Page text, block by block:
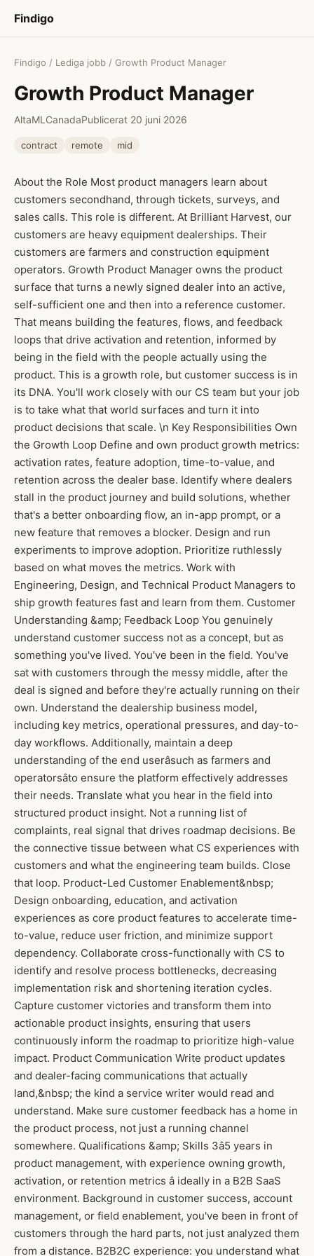
Findigo
Findigo / Lediga jobb / Growth Product Manager
Growth Product Manager
AltaML CanadaPublicerat 20 juni 2026
contract remote mid
About the Role Most product managers learn about
customers secondhand, through tickets, surveys, and
sales calls. This role is different. At Brilliant Harvest, our
customers are heavy equipment dealerships. Their
customers are farmers and construction equipment
operators. Growth Product Manager owns the product
surface that turns a newly signed dealer into an active,
self-sufficient one and then into a reference customer.
That means building the features, flows, and feedback
loops that drive activation and retention, informed by
being in the field with the people actually using the
product. This is a growth role, but customer success is in
its DNA. You'll work closely with our CS team but your job
is to take what that world surfaces and turn it into
product decisions that scale. \n Key Responsibilities Own
the Growth Loop Define and own product growth metrics:
activation rates, feature adoption, time-to-value, and
retention across the dealer base. Identify where dealers
stall in the product journey and build solutions, whether
that's a better onboarding flow, an in-app prompt, or a
new feature that removes a blocker. Design and run
experiments to improve adoption. Prioritize ruthlessly
based on what moves the metrics. Work with
Engineering, Design, and Technical Product Managers to
ship growth features fast and learn from them. Customer
Understanding &amp; Feedback Loop You genuinely
understand customer success not as a concept, but as
something you've lived. You've been in the field. You've
sat with customers through the messy middle, after the
deal is signed and before they're actually running on their
own. Understand the dealership business model,
including key metrics, operational pressures, and day-to-
day workflows. Additionally, maintain a deep
understanding of the end userâsuch as farmers and
operatorsâto ensure the platform effectively addresses
their needs. Translate what you hear in the field into
structured product insight. Not a running list of
complaints, real signal that drives roadmap decisions. Be
the connective tissue between what CS experiences with
customers and what the engineering team builds. Close
that loop. Product-Led Customer Enablement&nbsp;
Design onboarding, education, and activation
experiences as core product features to accelerate time-
to-value, reduce user friction, and minimize support
dependency. Collaborate cross-functionally with CS to
identify and resolve process bottlenecks, decreasing
implementation risk and shortening iteration cycles.
Capture customer victories and transform them into
actionable product insights, ensuring that users
continuously inform the roadmap to prioritize high-value
impact. Product Communication Write product updates
and dealer-facing communications that actually
land,&nbsp; the kind a service writer would read and
understand. Make sure customer feedback has a home in
the product process, not just a running channel
somewhere. Qualifications &amp; Skills 3â5 years in
product management, with experience owning growth,
activation, or retention metrics â ideally in a B2B SaaS
environment. Background in customer success, account
management, or field enablement, you've been in front of
customers through the hard parts, not just analyzed them
from a distance. B2B2C experience: you understand what